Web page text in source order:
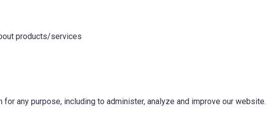
products/services
any purpose, including to administer, analyze and improve our website.